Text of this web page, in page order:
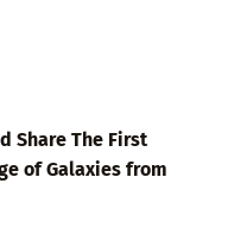
Share The First
of Galaxies from